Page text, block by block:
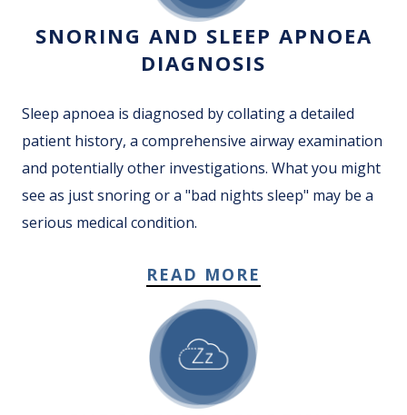
SNORING AND SLEEP APNOEA
DIAGNOSIS
Sleep apnoea is diagnosed by collating a detailed
patient history, a comprehensive airway examination
and potentially other investigations. What you might
see as just snoring or a "bad nights sleep" may be a
serious medical condition.
READ MORE